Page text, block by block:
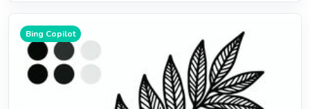
Bing Copilot